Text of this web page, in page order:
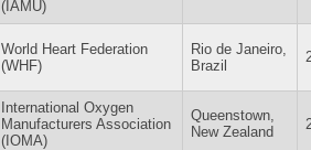
(IAMU)
World Heart Federation
(WHF)
Rio de Janeiro,
Brazil
International Oxygen
Manufacturers Association
(IOMA)
Queenstown,
New Zealand